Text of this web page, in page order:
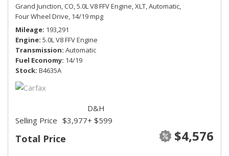
Grand Junction, CO,5.0L V8 FFV Engine,XLT,Automatic,
Four Wheel Drive, 14/19 mpg
Mileage 193,291
Engine 5.0L V8 FFV Engine
Transmission Automatic
Fuel Economy 14/19
Stock B4635A
Total Price $4,576
Selling Price $3,977
D&H
+ $599